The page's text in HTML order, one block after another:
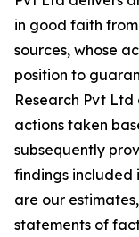
in good faith
sources, whose
position to
Research Pvt
actions taken
subsequently
findings included
are our
statements of